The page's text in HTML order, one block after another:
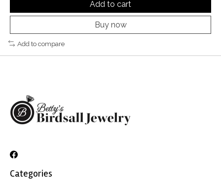
Add to cart
Buy now
Add to compare
Categories